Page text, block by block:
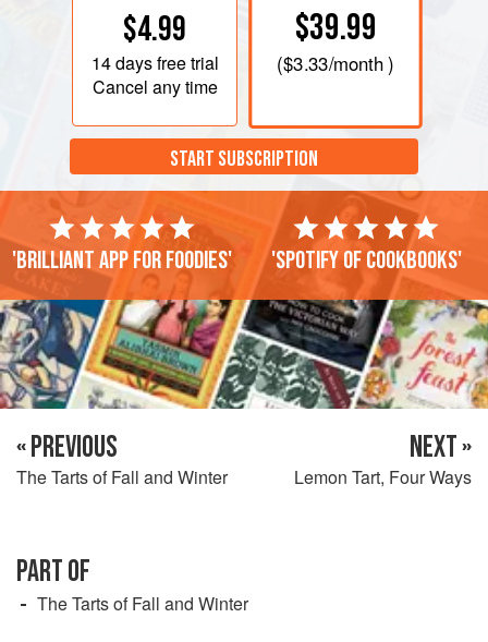
$4.99
14 daysfree trial
Cancel any time
$39.99
($3.33/month )
START SUBSCRIPTION
'Brilliant app for foodies' 'Spotify of cookbooks'
« PREVIOUS
The Tarts of Fall and Winter
NEXT »
Lemon Tart, Four Ways
PART OF
The Tarts of Fall and Winter